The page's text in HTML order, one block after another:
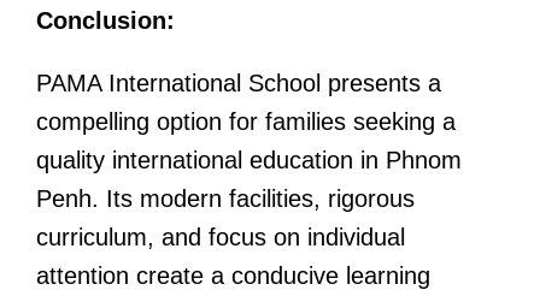
Conclusion:
PAMA International School presents a
compelling option for families seeking a
quality international education in Phnom
Penh. Its modern facilities, rigorous
curriculum, and focus on individual
attention create a conducive learning